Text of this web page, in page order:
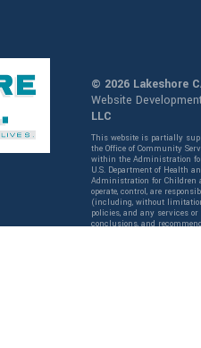
© 2026 Lakeshore
Website
LLC
This website is partially
the Office of Community
within the Administration
U.S. Department of Health
Administration for Children
operate, control, are
(including, without
policies, and any services
conclusions, and